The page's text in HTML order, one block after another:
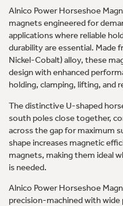
Alnico Power Horseshoe
magnets engineered for
applications where reliable
durability are essential. Made
Nickel-Cobalt) alloy, these
design with enhanced
holding, clamping, lifting, and
The distinctive U-shaped
south poles close together,
across the gap for maximum
shape increases magnetic
magnets, making them ideal
is needed.
Alnico Power Horseshoe
precision-machined with